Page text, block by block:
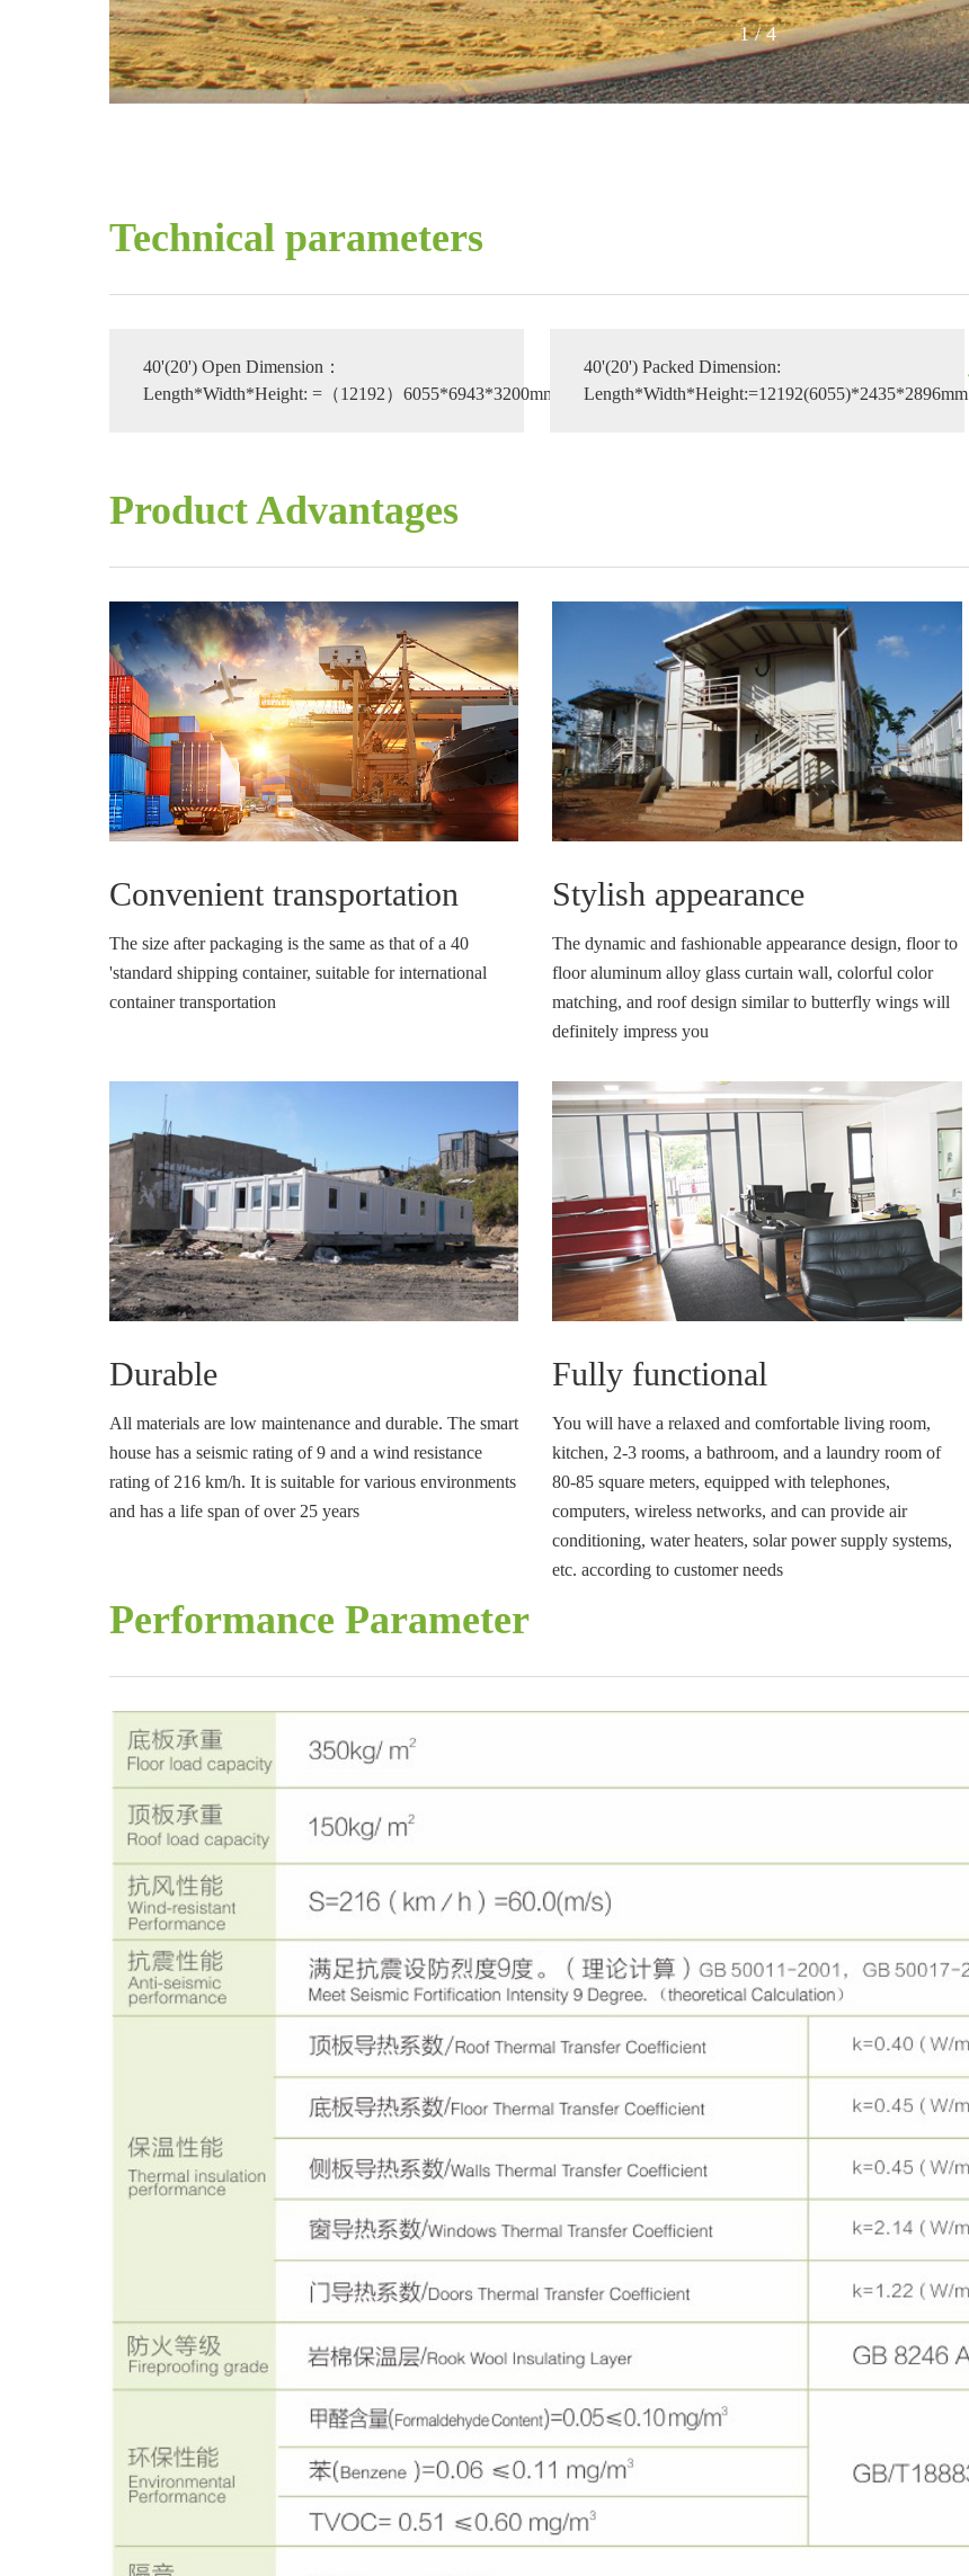
1/4
Technical parameters
40'(20') Open Dimension：
Length*Width*Height: =（12192）6055*6943*3200mm
40'(20') Packed Dimension:
Length*Width*Height:=12192(6055)*2435*2896mm
Product Advantages
Convenient transportation
The size after packaging is the same as that of a 40
'standard shipping container, suitable for international
container transportation
Stylish appearance
The dynamic and fashionable appearance design, floor to
floor aluminum alloy glass curtain wall, colorful color
matching, and roof design similar to butterfly wings will
definitely impress you
Durable
All materials are low maintenance and durable. The smart
house has a seismic rating of 9 and a wind resistance
rating of 216 km/h. It is suitable for various environments
and has a life span of over 25 years
Fully functional
You will have a relaxed and comfortable living room,
kitchen, 2-3 rooms, a bathroom, and a laundry room of
80-85 square meters, equipped with telephones,
computers, wireless networks, and can provide air
conditioning, water heaters, solar power supply systems,
etc. according to customer needs
Performance Parameter